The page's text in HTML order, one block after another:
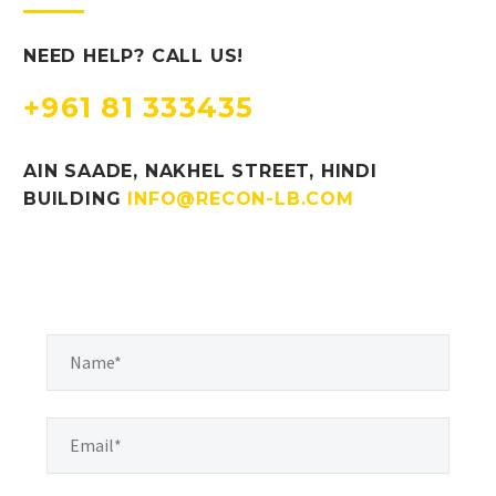
NEED HELP? CALL US!
+961 81 333435
AIN SAADE, NAKHEL STREET, HINDI
BUILDING INFO@RECON-LB.COM